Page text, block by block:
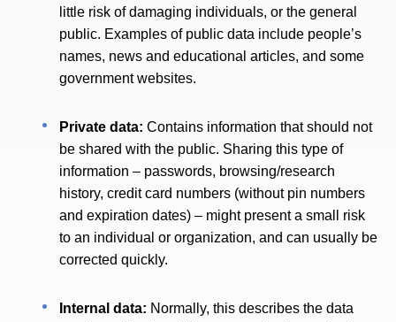
little risk of damaging individuals, or the general
public. Examples of public data include people’s
names, news and educational articles, and some
government websites.
Private data:Contains information that should not
be shared with the public. Sharing this type of
information – passwords, browsing/research
history, credit card numbers (without pin numbers
and expiration dates) – might present a small risk
to an individual or organization, and can usually be
corrected quickly.
Internal data: Normally, this describes the data